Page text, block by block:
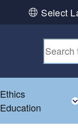
Select
Ethics
Education